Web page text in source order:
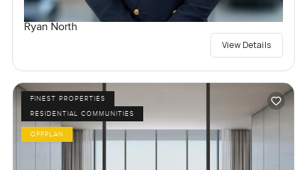
Ryan North
View Details
FINEST PROPERTIES
RESIDENTIAL COMMUNITIES
OFFPLAN